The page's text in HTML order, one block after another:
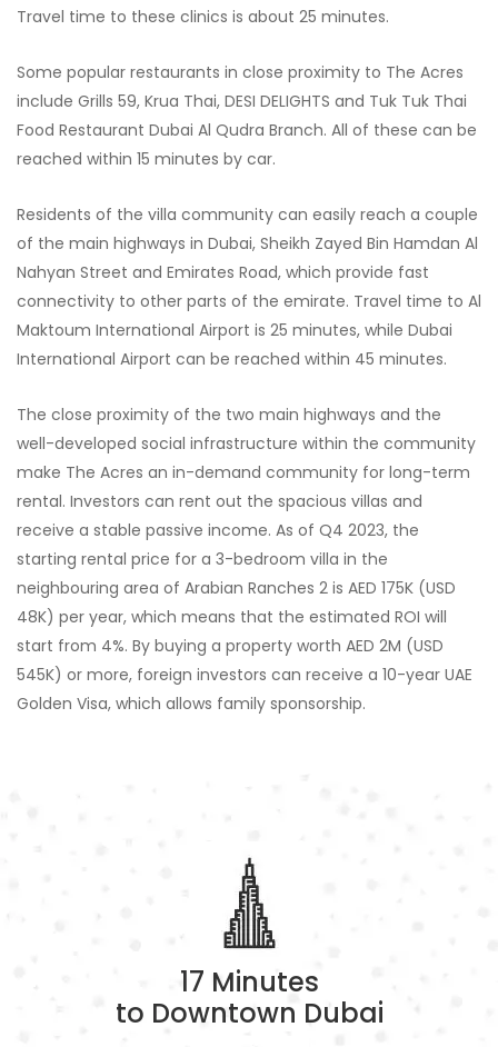
Travel time to these clinics is about 25 minutes.
Some popular restaurants in close proximity to The Acres
include Grills 59, Krua Thai, DESI DELIGHTS and Tuk Tuk Thai
Food Restaurant Dubai Al Qudra Branch. All of these can be
reached within 15 minutes by car.
Residents of the villa community can easily reach a couple
of the main highways in Dubai, Sheikh Zayed Bin Hamdan Al
Nahyan Street and Emirates Road, which provide fast
connectivity to other parts of the emirate. Travel time to Al
Maktoum International Airport is 25 minutes, while Dubai
International Airport can be reached within 45 minutes.
The close proximity of the two main highways and the
well-developed social infrastructure within the community
make The Acres an in-demand community for long-term
rental. Investors can rent out the spacious villas and
receive a stable passive income. As of Q4 2023, the
starting rental price for a 3-bedroom villa in the
neighbouring area of Arabian Ranches 2 is AED 175K (USD
48K) per year, which means that the estimated ROI will
start from 4%. By buying a property worth AED 2M (USD
545K) or more, foreign investors can receive a 10-year UAE
Golden Visa, which allows family sponsorship.
17 Minutes
to Downtown Dubai